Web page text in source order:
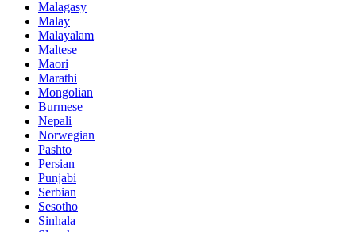
Malagasy
Malay
Malayalam
Maltese
Maori
Marathi
Mongolian
Burmese
Nepali
Norwegian
Pashto
Persian
Punjabi
Serbian
Sesotho
Sinhala